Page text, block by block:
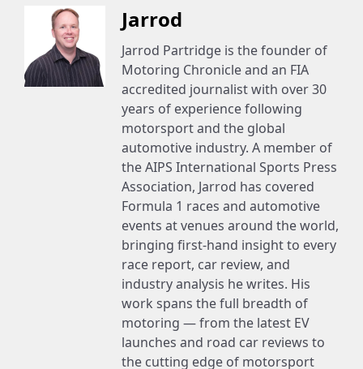
Jarrod
Jarrod Partridge is the founder of
Motoring Chronicle and an FIA
accredited journalist with over 30
years of experience following
motorsport and the global
automotive industry. A member of
the AIPS International Sports Press
Association, Jarrod has covered
Formula 1 races and automotive
events at venues around the world,
bringing first-hand insight to every
race report, car review, and
industry analysis he writes. His
work spans the full breadth of
motoring — from the latest EV
launches and road car reviews to
the cutting edge of motorsport